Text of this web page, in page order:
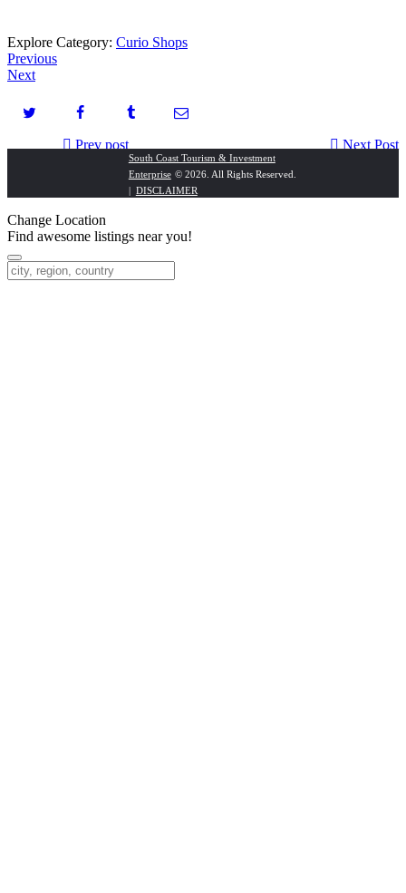
Explore Category: Curio Shops
Previous
Next
Next Post
Prev post
South Coast Tourism & Investment
Enterprise © 2026. All Rights Reserved.
| DISCLAIMER
Change Location
Find awesome listings near you!
Change Location